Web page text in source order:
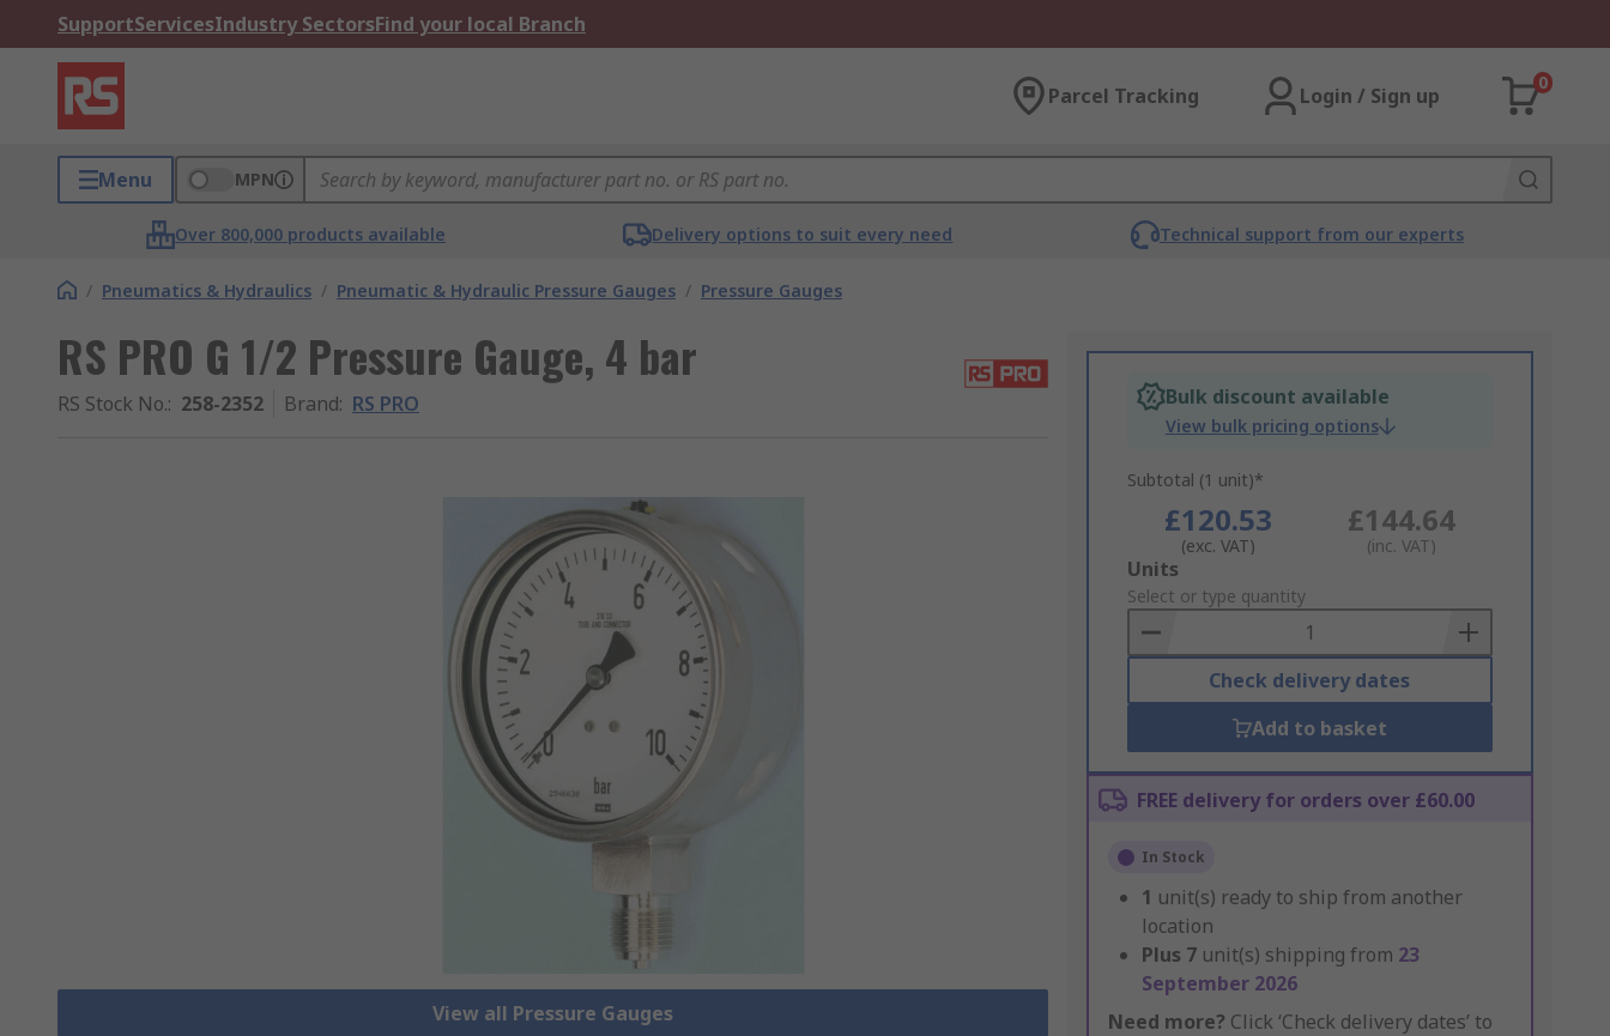
SupportServicesIndustry SectorsFind your local Branch
Parcel Tracking Login / Sign up
0
Menu MPN
Over 800,000 products available Delivery options to suit every need Technical support from our experts
/ Pneumatics & Hydraulics / Pneumatic & Hydraulic Pressure Gauges / Pressure Gauges
RS PRO G 1/2 Pressure Gauge, 4 bar
RS Stock No.: 258-2352 Brand: RS PRO
View all Pressure Gauges
Bulk discount available
View bulk pricing options
Subtotal (1 unit)*
£120.53
(exc. VAT)
£144.64
(inc. VAT)
Add
to
Basket
Units
Select or type quantity
Check delivery dates
Add to basket
FREE delivery for orders over £60.00
In Stock
1 unit(s) ready to ship from another
location
Plus 7 unit(s) shipping from 23
September 2026
Need more? Click ‘Check delivery dates’ to